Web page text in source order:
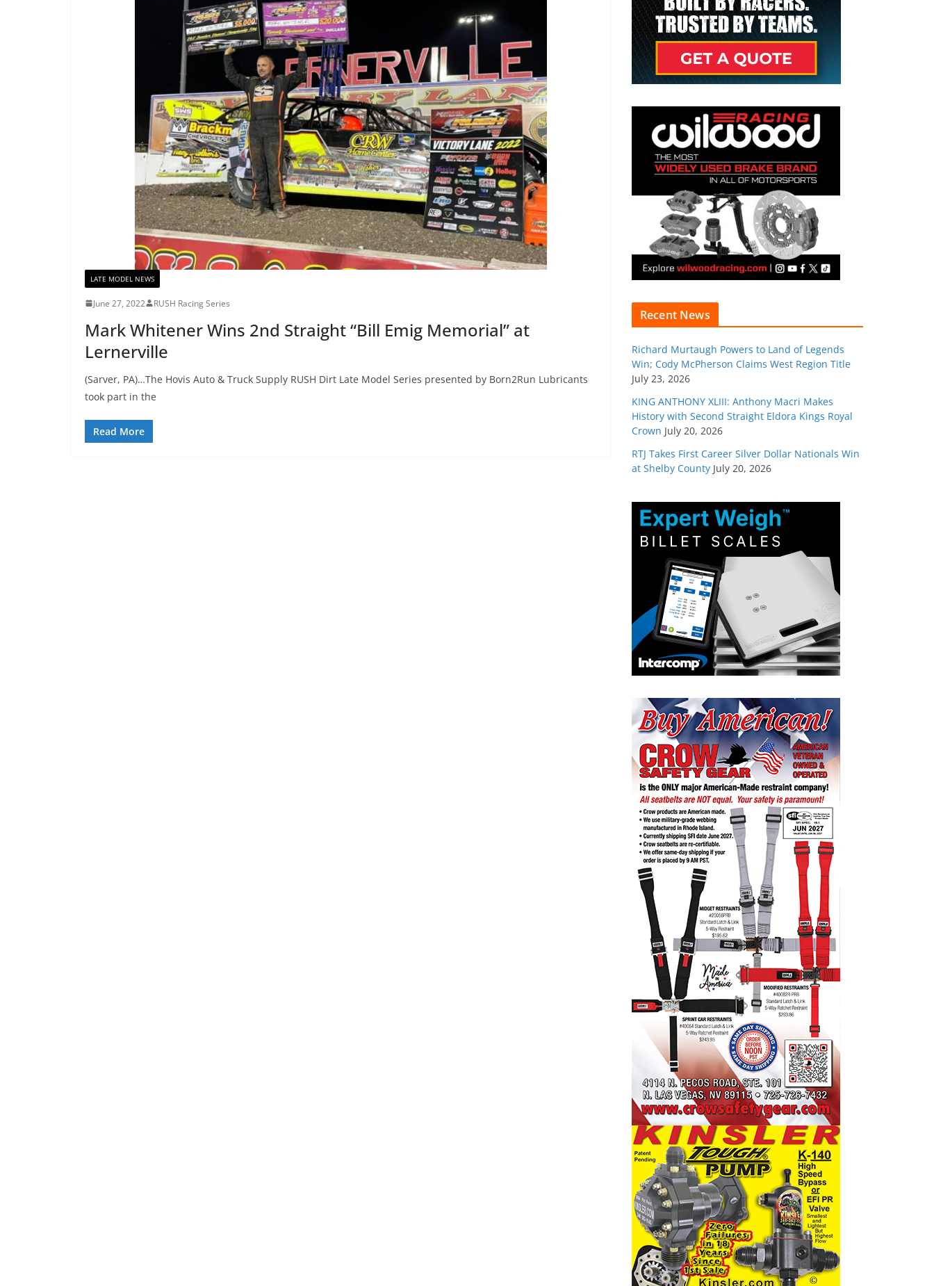
LATE MODEL NEWS
June 27, 2022 RUSH Racing Series
Mark Whitener Wins 2nd Straight “Bill Emig Memorial” at
Lernerville
(Sarver, PA)…The Hovis Auto & Truck Supply RUSH Dirt Late Model Series presented by Born2Run Lubricants
took part in the
Read More
Recent News
Richard Murtaugh Powers to Land of Legends
Win; Cody McPherson Claims West Region Title
July 23, 2026
KING ANTHONY XLIII: Anthony Macri Makes
History with Second Straight Eldora Kings Royal
Crown July 20, 2026
RTJ Takes First Career Silver Dollar Nationals Win
at Shelby County July 20, 2026